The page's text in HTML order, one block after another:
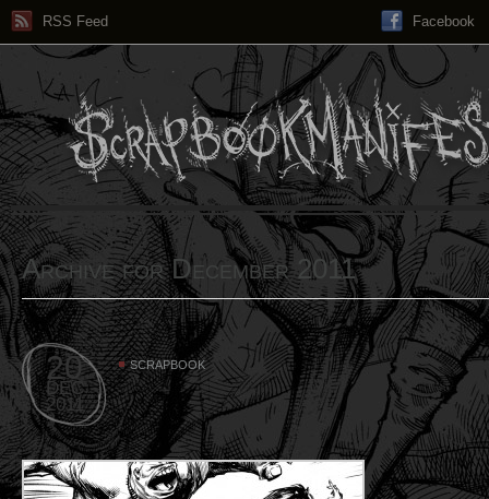
RSS Feed Facebook
Archive for December 2011
20
DEC
2011
SCRAPBOOK